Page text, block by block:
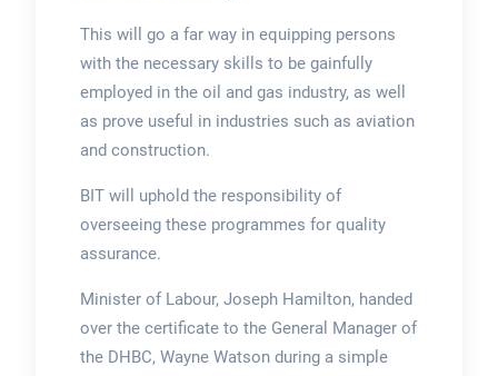
This will go a far way in equipping persons
with the necessary skills to be gainfully
employed in the oil and gas industry, as well
as prove useful in industries such as aviation
and construction.
BIT will uphold the responsibility of
overseeing these programmes for quality
assurance.
Minister of Labour, Joseph Hamilton, handed
over the certificate to the General Manager of
the DHBC, Wayne Watson during a simple